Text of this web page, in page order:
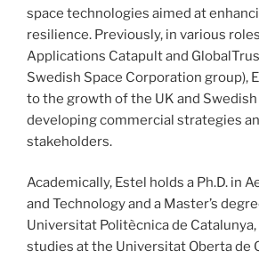
space technologies aimed at
resilience. Previously, in various
Applications Catapult and
Swedish Space Corporation group),
to the growth of the UK and
developing commercial strategies
stakeholders.
Academically, Estel holds a Ph.D. in
and Technology and a Master’s
Universitat Politècnica de
studies at the Universitat Oberta de